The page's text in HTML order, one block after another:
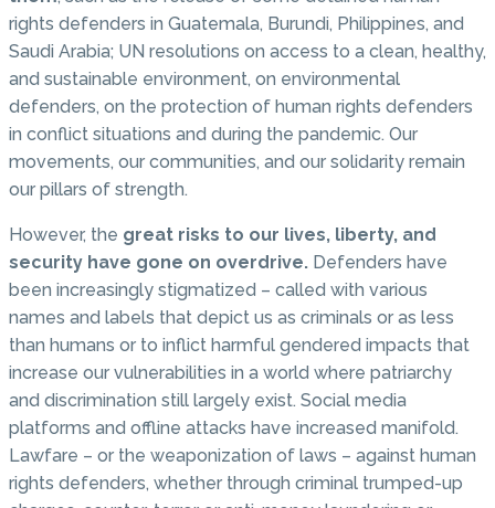
rights defenders in Guatemala, Burundi, Philippines, and
Saudi Arabia; UN resolutions on access to a clean, healthy,
and sustainable environment, on environmental
defenders, on the protection of human rights defenders
in conflict situations and during the pandemic. Our
movements, our communities, and our solidarity remain
our pillars of strength.
However, the great risks to our lives, liberty, and
security have gone on overdrive. Defenders have
been increasingly stigmatized – called with various
names and labels that depict us as criminals or as less
than humans or to inflict harmful gendered impacts that
increase our vulnerabilities in a world where patriarchy
and discrimination still largely exist. Social media
platforms and offline attacks have increased manifold.
Lawfare – or the weaponization of laws – against human
rights defenders, whether through criminal trumped-up